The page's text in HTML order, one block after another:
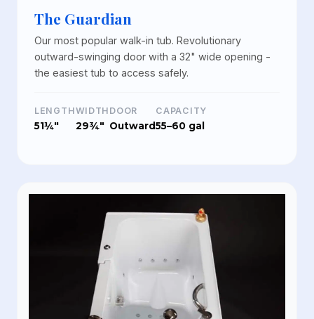
The Guardian
Our most popular walk-in tub. Revolutionary
outward-swinging door with a 32" wide opening -
the easiest tub to access safely.
LENGTH
51¼"
WIDTH
29¾"
DOOR
Outward
CAPACITY
55–60 gal